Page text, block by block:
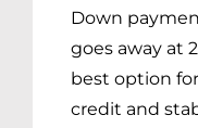
Down
goes away at
best option
credit and